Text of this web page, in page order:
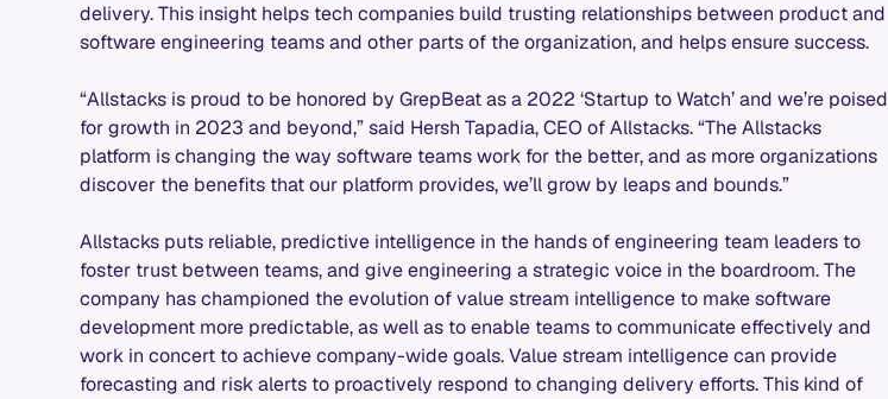
delivery. This insight helps tech companies build trusting relationships between product and
software engineering teams and other parts of the organization, and helps ensure success.
“Allstacks is proud to be honored by GrepBeat as a 2022 ‘Startup to Watch’ and we’re poised
for growth in 2023 and beyond,” said Hersh Tapadia, CEO of Allstacks. “The Allstacks
platform is changing the way software teams work for the better, and as more organizations
discover the benefits that our platform provides, we’ll grow by leaps and bounds.”
Allstacks puts reliable, predictive intelligence in the hands of engineering team leaders to
foster trust between teams, and give engineering a strategic voice in the boardroom. The
company has championed the evolution of value stream intelligence to make software
development more predictable, as well as to enable teams to communicate effectively and
work in concert to achieve company-wide goals. Value stream intelligence can provide
forecasting and risk alerts to proactively respond to changing delivery efforts. This kind of